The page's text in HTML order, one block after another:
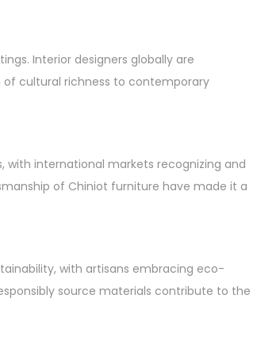
Interior designers globally are
cultural richness to contemporary
with international markets recognizing and
of Chiniot furniture have made it a
with artisans embracing eco-
source materials contribute to the